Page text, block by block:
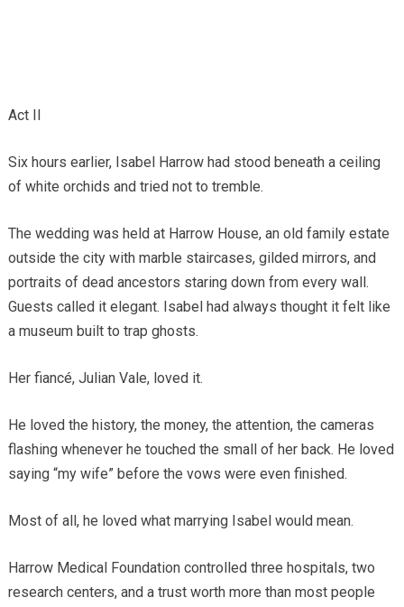
Act II
Six hours earlier, Isabel Harrow had stood beneath a ceiling
of white orchids and tried not to tremble.
The wedding was held at Harrow House, an old family estate
outside the city with marble staircases, gilded mirrors, and
portraits of dead ancestors staring down from every wall.
Guests called it elegant. Isabel had always thought it felt like
a museum built to trap ghosts.
Her fiancé, Julian Vale, loved it.
He loved the history, the money, the attention, the cameras
flashing whenever he touched the small of her back. He loved
saying “my wife” before the vows were even finished.
Most of all, he loved what marrying Isabel would mean.
Harrow Medical Foundation controlled three hospitals, two
research centers, and a trust worth more than most people